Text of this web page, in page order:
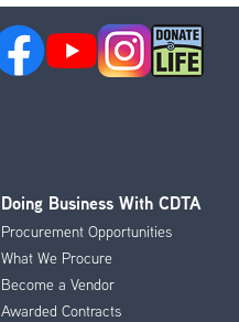
Doing Business With CDTA
Procurement Opportunities
What We Procure
Become a Vendor
Awarded Contracts